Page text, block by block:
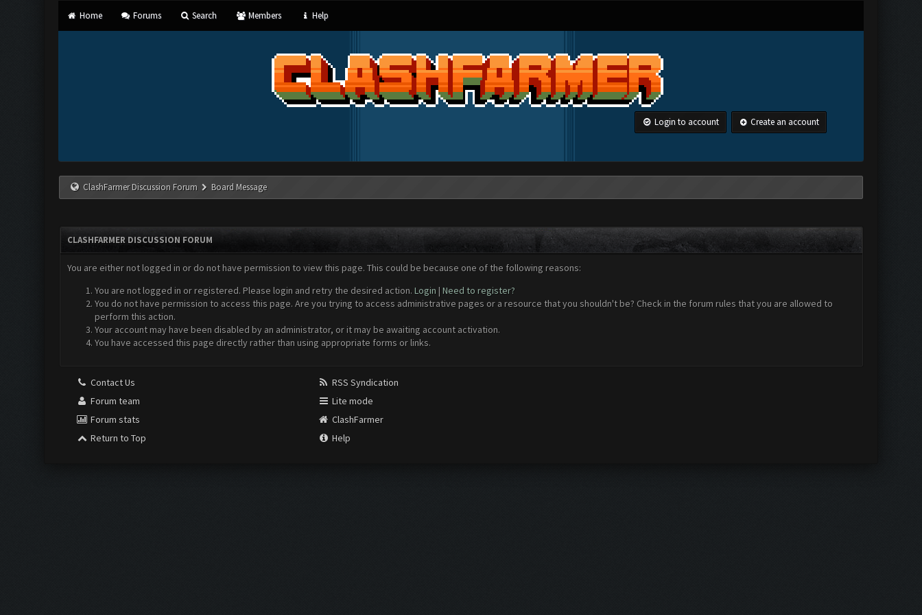
Home Forums Search Members Help
Login to account Create an account
ClashFarmer Discussion Forum Board Message
CLASHFARMER DISCUSSION FORUM
You are either not logged in or do not have permission to view this page. This could be because one of the following reasons:
You are not logged in or registered. Please login and retry the desired action. Login | Need to register?
You do not have permission to access this page. Are you trying to access administrative pages or a resource that you shouldn't be? Check in the forum rules that you are allowed to
perform this action.
Your account may have been disabled by an administrator, or it may be awaiting account activation.
You have accessed this page directly rather than using appropriate forms or links.
Contact Us
Forum team
Forum stats
Return to Top
RSS Syndication
Lite mode
ClashFarmer
Help